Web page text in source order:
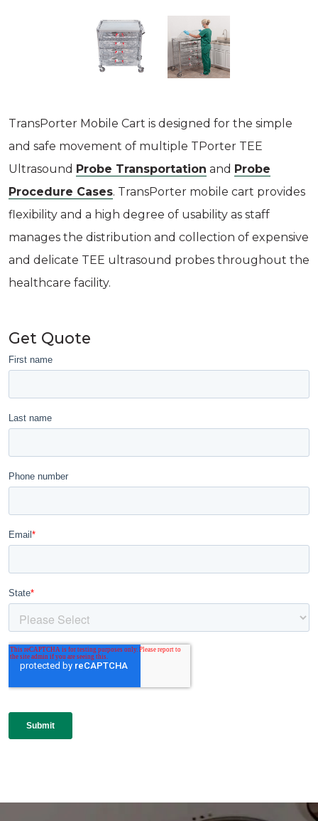
TransPorter Mobile Cart is designed for the simple
and safe movement of multiple TPorter TEE
Ultrasound Probe Transportation and Probe
Procedure Cases. TransPorter mobile cart provides
flexibility and a high degree of usability as staff
manages the distribution and collection of expensive
and delicate TEE ultrasound probes throughout the
healthcare facility.
Get Quote